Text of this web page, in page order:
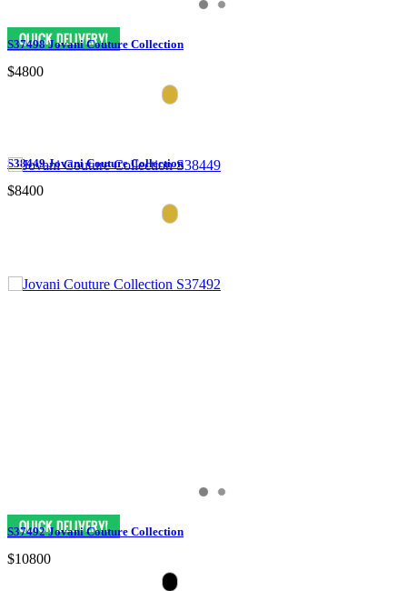
S37498 Jovani Couture Collection
$4800
S38449 Jovani Couture Collection
$8400
S37492 Jovani Couture Collection
$10800